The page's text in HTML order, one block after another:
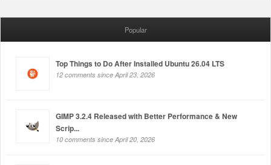
Popular
Top Things to Do After Installed Ubuntu 26.04 LTS
12 comments since April 23, 2026
GIMP 3.2.4 Released with Better Performance & New
Scrip...
10 comments since April 20, 2026